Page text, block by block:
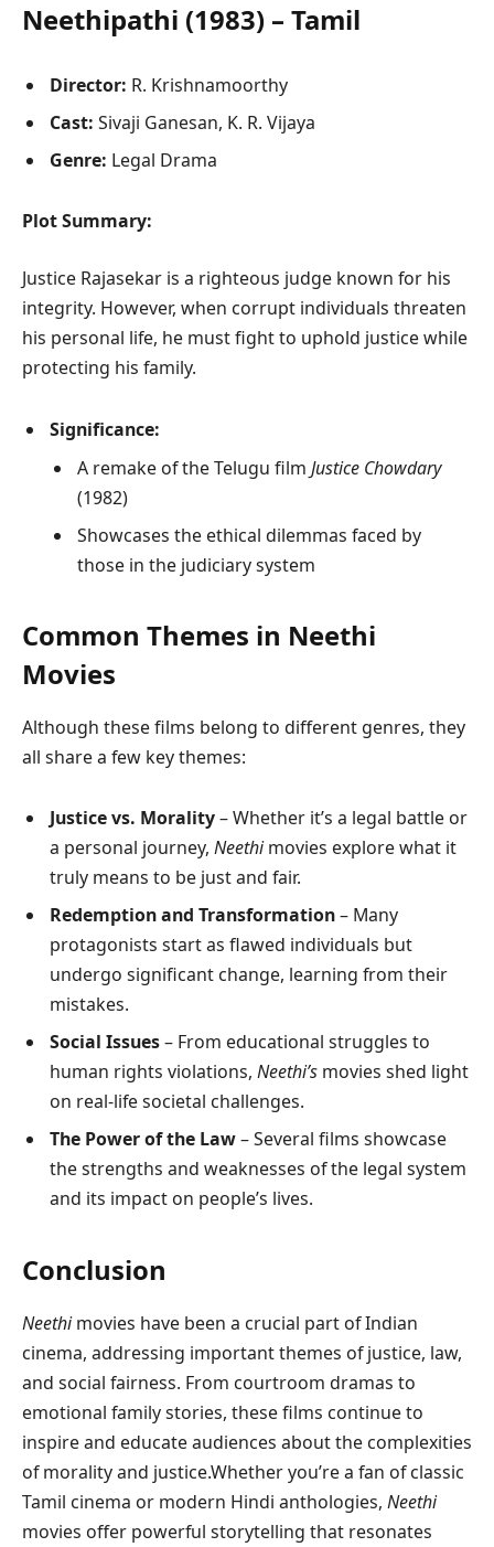
Neethipathi (1983) – Tamil
Director: R. Krishnamoorthy
Cast: Sivaji Ganesan, K. R. Vijaya
Genre: Legal Drama
Plot Summary:
Justice Rajasekar is a righteous judge known for his
integrity. However, when corrupt individuals threaten
his personal life, he must fight to uphold justice while
protecting his family.
Significance:
A remake of the Telugu film Justice Chowdary
(1982)
Showcases the ethical dilemmas faced by
those in the judiciary system
Common Themes in Neethi
Movies
Although these films belong to different genres, they
all share a few key themes:
Justice vs. Morality– Whether it’s a legal battle or
a personal journey, Neethimovies explore what it
truly means to be just and fair.
Redemption and Transformation– Many
protagonists start as flawed individuals but
undergo significant change, learning from their
mistakes.
Social Issues– From educational struggles to
human rights violations, Neethi’s movies shed light
on real-life societal challenges.
The Power of the Law– Several films showcase
the strengths and weaknesses of the legal system
and its impact on people’s lives.
Conclusion
Neethimovies have been a crucial part of Indian
cinema, addressing important themes of justice, law,
and social fairness. From courtroom dramas to
emotional family stories, these films continue to
inspire and educate audiences about the complexities
of morality and justice.Whether you’re a fan of classic
Tamil cinema or modern Hindi anthologies, Neethi
movies offer powerful storytelling that resonates